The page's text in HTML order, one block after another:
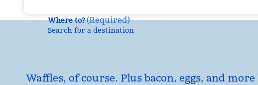
Where to? (Required)
Search for a destination
Waffles, of course. Plus bacon, eggs, and